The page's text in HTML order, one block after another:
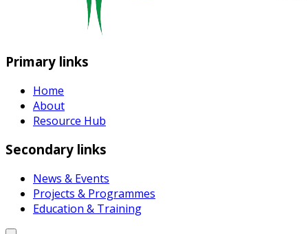
Primary links
Home
About
Resource Hub
Secondary links
News & Events
Projects & Programmes
Education & Training